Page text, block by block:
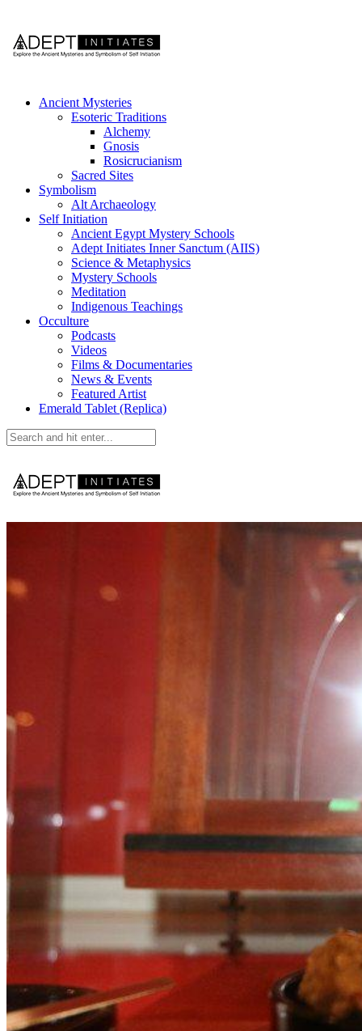
Ancient Mysteries
Esoteric Traditions
Alchemy
Gnosis
Rosicrucianism
Sacred Sites
Symbolism
Alt Archaeology
Self Initiation
Ancient Egypt Mystery Schools
Adept Initiates Inner Sanctum (AIIS)
Science & Metaphysics
Mystery Schools
Meditation
Indigenous Teachings
Occulture
Podcasts
Videos
Films & Documentaries
News & Events
Featured Artist
Emerald Tablet (Replica)